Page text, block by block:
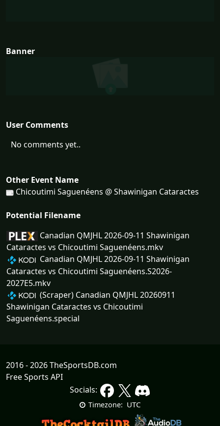
Banner
User Comments
No comments yet..
Other Event Name
Chicoutimi Saguenéens @ Shawinigan Cataractes
Potential Filename
Canadian QMJHL 2026-09-11 Shawinigan
Cataractes vs Chicoutimi Saguenéens.mkv
Canadian QMJHL 2026-09-11 Shawinigan
Cataractes vs Chicoutimi Saguenéens.S2026-
2027E5.mkv
(Scraper) Canadian QMJHL 20260911
Shawinigan Cataractes vs Chicoutimi
Saguenéens.special
2016 - 2026 TheSportsDB.com
Free Sports API
Socials:
Timezone: UTC